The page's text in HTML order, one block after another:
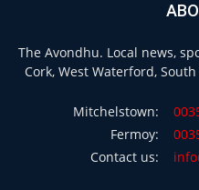
The Avondhu. Local news,
Cork, West Waterford,
Mitchelstown:
Fermoy:
Contact us: